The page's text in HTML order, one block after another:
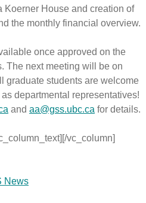
Koerner House and creation of
the monthly financial overview.
once approved on the
The next meeting will be on
graduate students are welcome
departmental representatives!
and aa@gss.ubc.ca for details.
vc_column]
News